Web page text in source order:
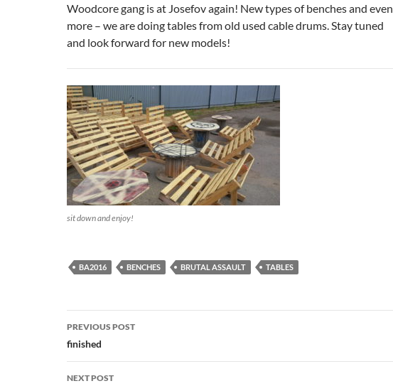
Woodcore gang is at Josefov again! New types of benches and even
more – we are doing tables from old used cable drums. Stay tuned
and look forward for new models!
sit down and enjoy!
BA2016 BENCHES BRUTAL ASSAULT TABLES
Post
navigation
PREVIOUS POST
finished
NEXT POST